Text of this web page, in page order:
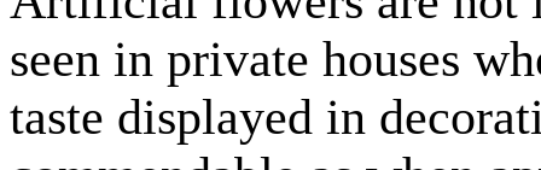
seen in private houses
taste displayed in